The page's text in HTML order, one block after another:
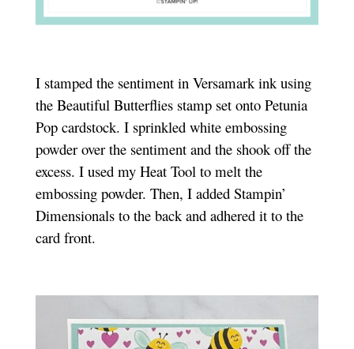
I stamped the sentiment in Versamark ink using
the Beautiful Butterflies stamp set onto Petunia
Pop cardstock. I sprinkled white embossing
powder over the sentiment and the shook off the
excess. I used my Heat Tool to melt the
embossing powder. Then, I added Stampin’
Dimensionals to the back and adhered it to the
card front.